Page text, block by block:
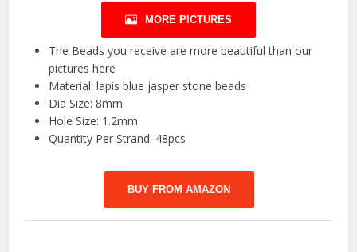
MORE PICTURES
The Beads you receive are more beautiful than our
pictures here
Material: lapis blue jasper stone beads
Dia Size: 8mm
Hole Size: 1.2mm
Quantity Per Strand: 48pcs
BUY FROM AMAZON